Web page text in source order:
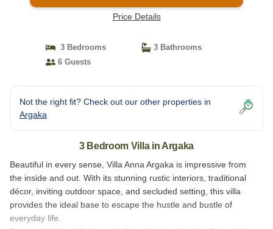
Price Details
3 Bedrooms
3 Bathrooms
6 Guests
Not the right fit? Check out our other properties in
Argaka
3 Bedroom Villa in Argaka
Beautiful in every sense, Villa Anna Argaka is impressive from
the inside and out. With its stunning rustic interiors, traditional
décor, inviting outdoor space, and secluded setting, this villa
provides the ideal base to escape the hustle and bustle of
everyday life.